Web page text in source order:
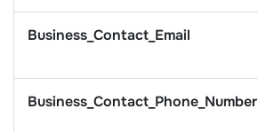
Business_Contact_Email
Business_Contact_Phone_Number